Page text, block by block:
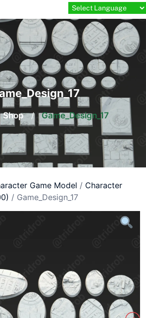
Shop / Game_Design_17
Game Model / Character
/ Game_Design_17